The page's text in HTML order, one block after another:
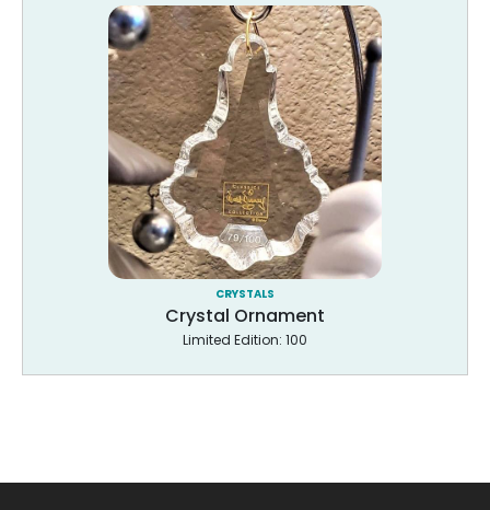
CRYSTALS
Crystal Ornament
Limited Edition: 100